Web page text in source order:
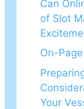
Can
of Slot
On-
Your